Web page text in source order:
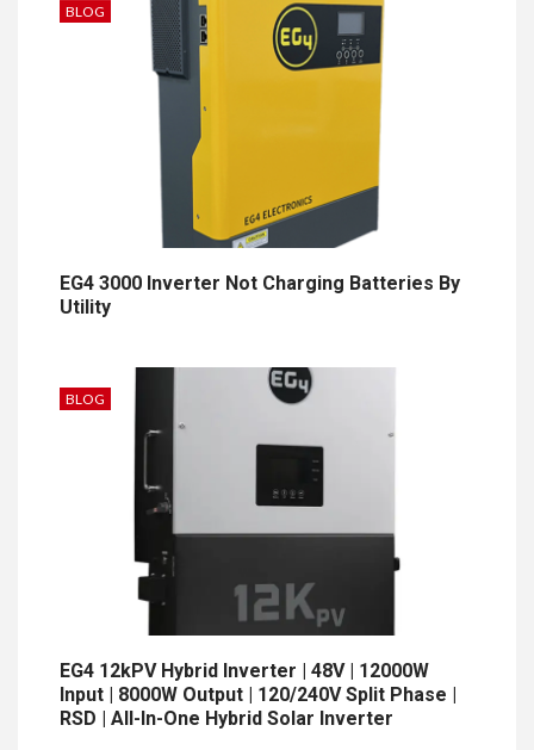
BLOG
EG4 3000 Inverter Not Charging Batteries By
Utility
BLOG
EG4 12kPV Hybrid Inverter | 48V | 12000W
Input | 8000W Output | 120/240V Split Phase |
RSD | All-In-One Hybrid Solar Inverter